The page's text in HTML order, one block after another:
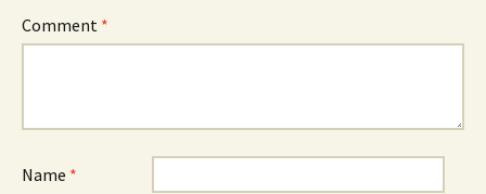
Comment *
Name *